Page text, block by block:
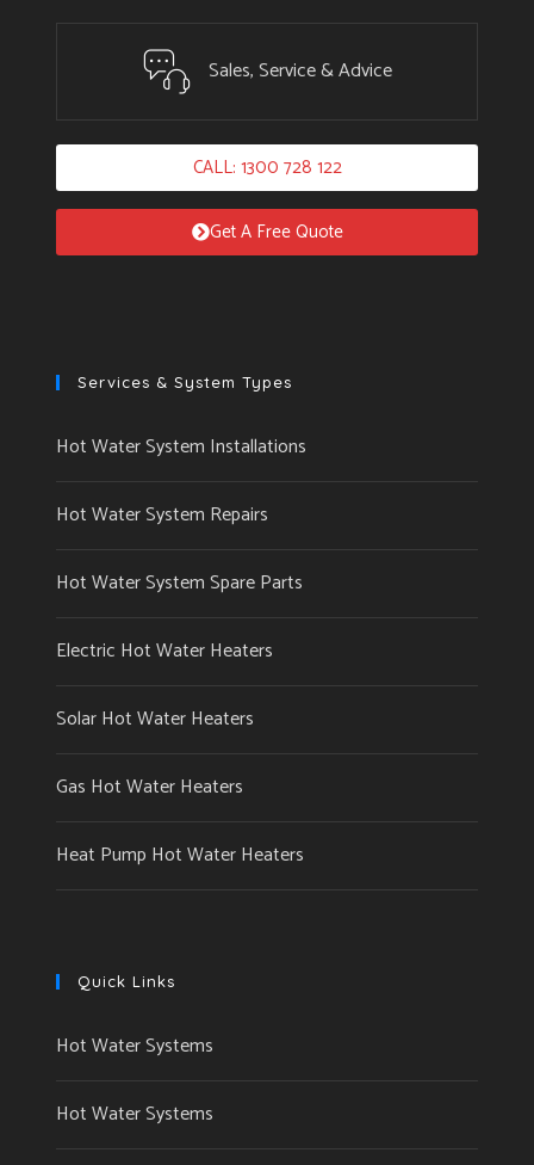
Sales, Service & Advice
CALL: 1300 728 122
Get A Free Quote
Services & System Types
Hot Water System Installations
Hot Water System Repairs
Hot Water System Spare Parts
Electric Hot Water Heaters
Solar Hot Water Heaters
Gas Hot Water Heaters
Heat Pump Hot Water Heaters
Quick Links
Hot Water Systems
Hot Water Systems